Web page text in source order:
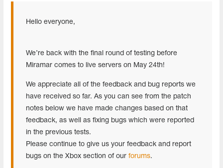
Hello everyone,
We’re back with the final round of testing before
Miramar comes to live servers on May 24th!
We appreciate all of the feedback and bug reports we
have received so far. As you can see from the patch
notes below we have made changes based on that
feedback, as well as fixing bugs which were reported
in the previous tests.
Please continue to give us your feedback and report
bugs on the Xbox section of our forums.